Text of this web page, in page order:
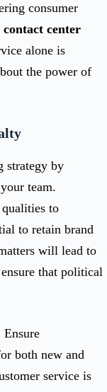
consumer
contact center
alone is
the power of
strategy by
team.
to
to retain brand
will lead to
that political
Ensure
both new and
service is